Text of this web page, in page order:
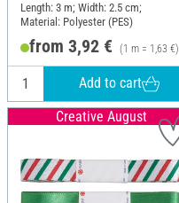
Length: 3 m; Width: 2.5 cm;
Material: Polyester (PES)
from 3,92 € (1 m = 1,63 €)
Add to cart
Creative August